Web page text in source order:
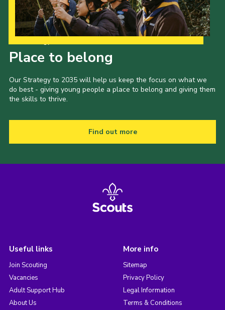
Place to belong
Our Strategy to 2035 will help us keep the focus on what we
do best - giving young people a place to belong and giving them
the skills to thrive.
Find out more
Useful links
Join Scouting
Vacancies
Adult Support Hub
About Us
More info
Sitemap
Privacy Policy
Legal Information
Terms & Conditions